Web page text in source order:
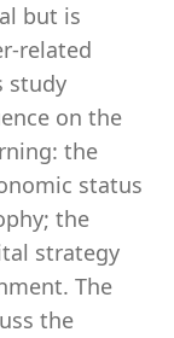
but is
related
study
on the
the
status
the
strategy
The
the